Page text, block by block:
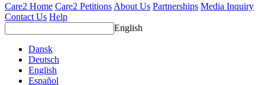
Care2 Home Care2 Petitions About Us Partnerships Media Inquiry
Contact Us Help
English
Dansk
Deutsch
English
Español